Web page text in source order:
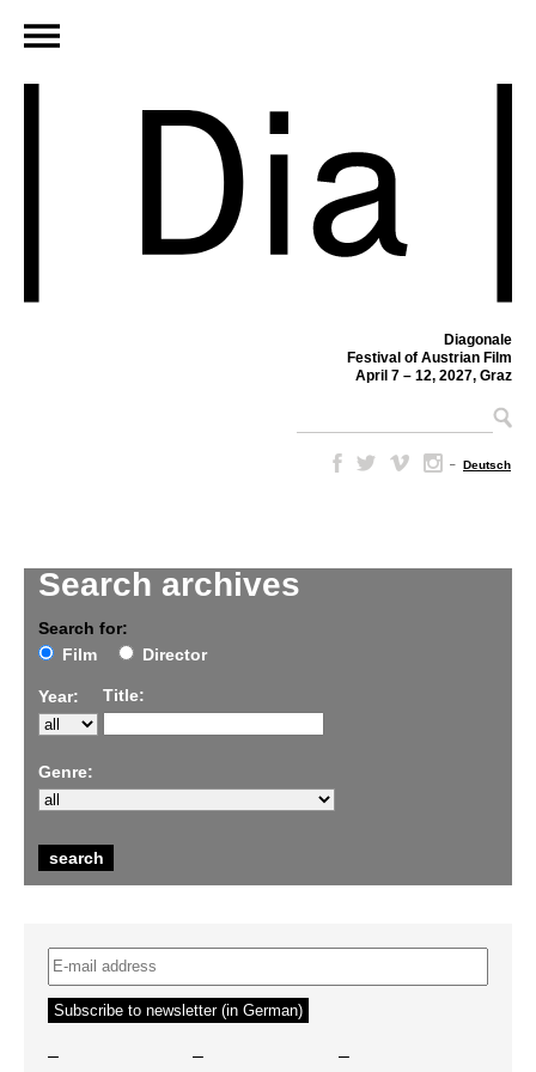
Diagonale
Festival of Austrian Film
April 7 – 12, 2027, Graz
– Deutsch
Search archives
Search for:
Film
Director
Year: Title:
Genre:
– – –